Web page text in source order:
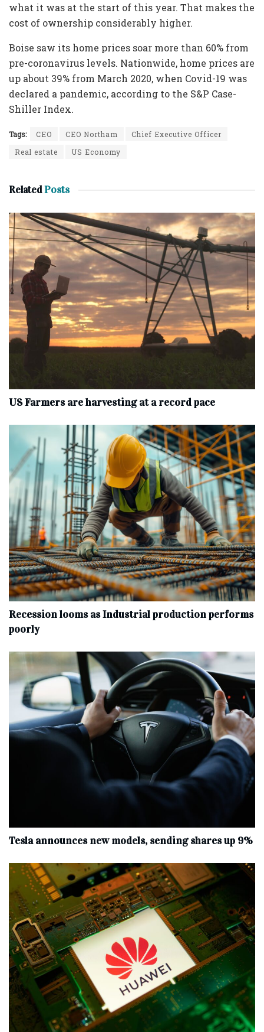
what it was at the start of this year. That makes the
cost of ownership considerably higher.
Boise saw its home prices soar more than 60% from
pre-coronavirus levels. Nationwide, home prices are
up about 39% from March 2020, when Covid-19 was
declared a pandemic, according to the S&P Case-
Shiller Index.
Tags: CEO CEO Northam
Chief Executive Officer
Real estate
US Economy
RelatedPosts
US Farmers are harvesting at a record pace
Recession looms as Industrial production performs
poorly
Tesla announces new models, sending shares up 9%